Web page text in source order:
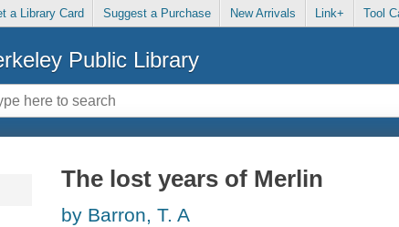
a Library Card Suggest a Purchase New Arrivals Link+ Tool
Public Library
The lost years of Merlin
by Barron, T. A